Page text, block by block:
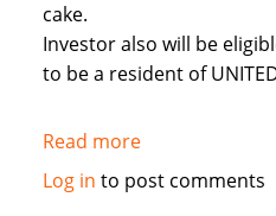
cake.
Investor also will be
to be a resident of UNITED
Read moreabout
LOOKING
Log in to post comments